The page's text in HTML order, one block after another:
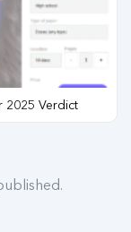
2025 Verdict